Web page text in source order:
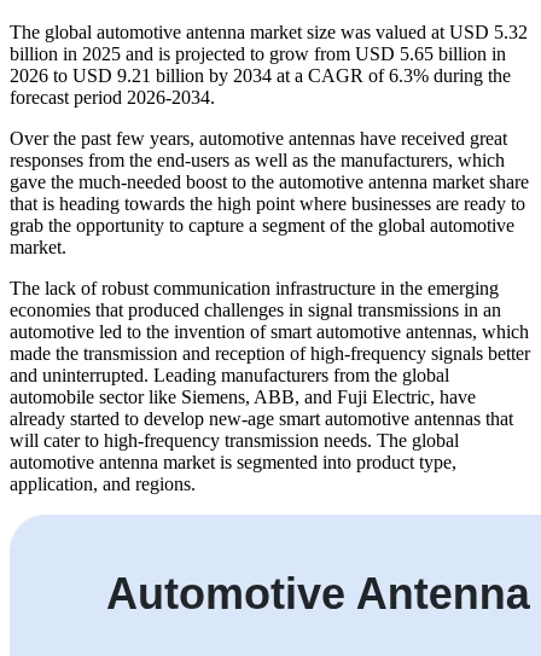
The global automotive antenna market size was valued at USD 5.32
billion in 2025 and is projected to grow from USD 5.65 billion in
2026 to USD 9.21 billion by 2034 at a CAGR of 6.3% during the
forecast period 2026-2034.
Over the past few years, automotive antennas have received great
responses from the end-users as well as the manufacturers, which
gave the much-needed boost to the automotive antenna market share
that is heading towards the high point where businesses are ready to
grab the opportunity to capture a segment of the global automotive
market.
The lack of robust communication infrastructure in the emerging
economies that produced challenges in signal transmissions in an
automotive led to the invention of smart automotive antennas, which
made the transmission and reception of high-frequency signals better
and uninterrupted. Leading manufacturers from the global
automobile sector like Siemens, ABB, and Fuji Electric, have
already started to develop new-age smart automotive antennas that
will cater to high-frequency transmission needs. The global
automotive antenna market is segmented into product type,
application, and regions.